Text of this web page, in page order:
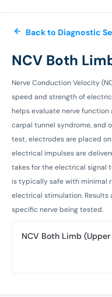
Back to Diagnostic
NCV Both
Nerve Conduction Velocity
speed and strength of
helps evaluate nerve
carpal tunnel syndrome, and
test, electrodes are placed
electrical impulses are
takes for the electrical signal
is typically safe with minimal
electrical stimulation. Results
specific nerve being tested.
NCV Both Limb